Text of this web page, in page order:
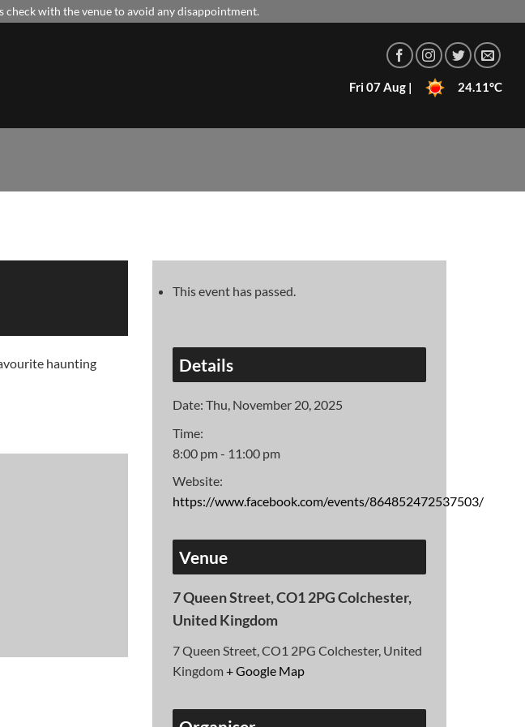
with the venue to avoid any disappointment.
Fri 07 Aug | 24.11°C
haunting
This event has passed.
Details
Date: Thu, November 20, 2025
Time:
8:00 pm - 11:00 pm
Website:
https://www.facebook.com/events/864852472537503/
Venue
7 Queen Street, CO1 2PG Colchester,
United Kingdom
7 Queen Street, CO1 2PG Colchester, United
Kingdom+ Google Map